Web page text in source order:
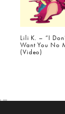
Lili K. – “I
Want You No
(Video)